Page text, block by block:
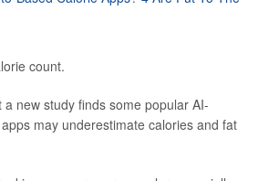
count.
new study finds some popular AI-
may underestimate calories and fat